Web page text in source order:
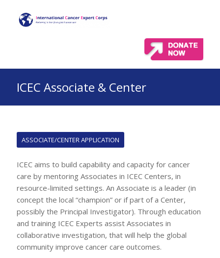
ICEC Associate & Center
ASSOCIATE/CENTER APPLICATION
ICEC aims to build capability and capacity for cancer
care by mentoring Associates in ICEC Centers, in
resource-limited settings. An Associate is a leader (in
concept the local “champion” or if part of a Center,
possibly the Principal Investigator). Through education
and training ICEC Experts assist Associates in
collaborative investigation, that will help the global
community improve cancer care outcomes.